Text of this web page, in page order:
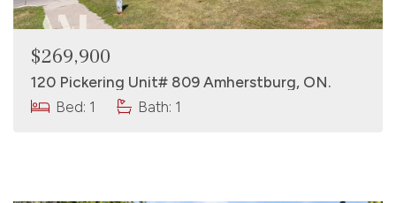
$269,900
120 Pickering Unit# 809 Amherstburg, ON.
Bed: 1
Bath: 1